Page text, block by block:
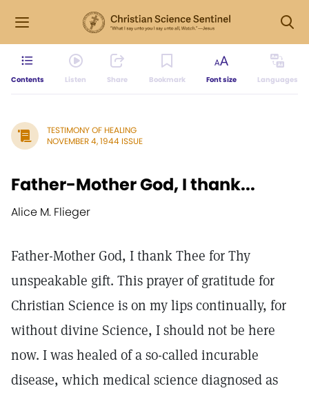
Contents Listen Share Bookmark Font size Languages
TESTIMONY OF HEALING
NOVEMBER 4, 1944 ISSUE
Father-Mother God, I thank...
Alice M. Flieger
Father-Mother God, I thank Thee for Thy
unspeakable gift. This prayer of gratitude for
Christian Science is on my lips continually, for
without divine Science, I should not be here
now. I was healed of a so-called incurable
disease, which medical science diagnosed as